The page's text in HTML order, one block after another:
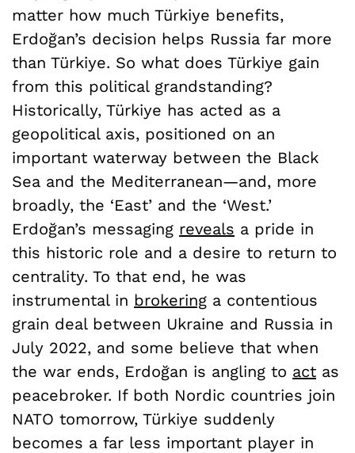
matter how much Türkiye benefits,
Erdoğan’s decision helps Russia far more
than Türkiye. So what does Türkiye gain
from this political grandstanding?
Historically, Türkiye has acted as a
geopolitical axis, positioned on an
important waterway between the Black
Sea and the Mediterranean—and, more
broadly, the ‘East’ and the ‘West.’
Erdoğan’s messaging reveals a pride in
this historic role and a desire to return to
centrality. To that end, he was
instrumental in brokering a contentious
grain deal between Ukraine and Russia in
July 2022, and some believe that when
the war ends, Erdoğan is angling to act as
peacebroker. If both Nordic countries join
NATO tomorrow, Türkiye suddenly
becomes a far less important player in